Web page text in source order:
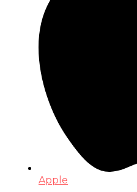
Apple